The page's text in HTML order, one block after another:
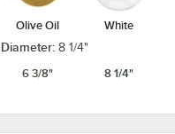
Olive Oil White
Diameter: 8 1/4"
6 3/8"
8 1/4"